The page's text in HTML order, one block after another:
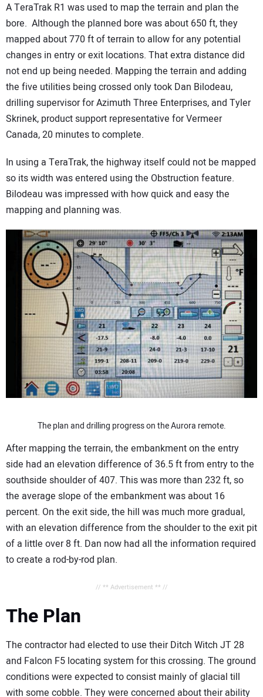
A TeraTrak R1 was used to map the terrain and plan the
bore. Although the planned bore was about 650 ft, they
mapped about 770 ft of terrain to allow for any potential
changes in entry or exit locations. That extra distance did
not end up being needed. Mapping the terrain and adding
the five utilities being crossed only took Dan Bilodeau,
drilling supervisor for Azimuth Three Enterprises, and Tyler
Skrinek, product support representative for Vermeer
Canada, 20 minutes to complete.
In using a TeraTrak, the highway itself could not be mapped
so its width was entered using the Obstruction feature.
Bilodeau was impressed with how quick and easy the
mapping and planning was.
The plan and drilling progress on the Aurora remote.
After mapping the terrain, the embankment on the entry
side had an elevation difference of 36.5 ft from entry to the
southside shoulder of 407. This was more than 232 ft, so
the average slope of the embankment was about 16
percent. On the exit side, the hill was much more gradual,
with an elevation difference from the shoulder to the exit pit
of a little over 8 ft. Dan now had all the information required
to create a rod-by-rod plan.
// ** Advertisement ** //
The Plan
The contractor had elected to use their Ditch Witch JT 28
and Falcon F5 locating system for this crossing. The ground
conditions were expected to consist mainly of glacial till
with some cobble. They were concerned about their ability